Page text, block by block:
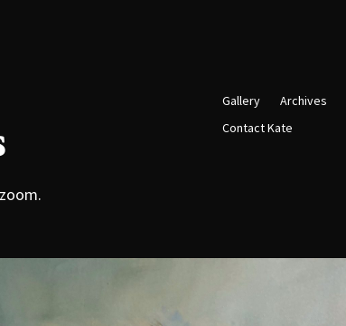
Gallery Archives
Contact Kate